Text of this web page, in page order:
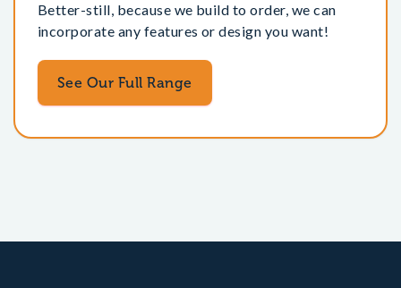
Better-still, because we build to order, we can
incorporate any features or design you want!
See Our Full Range